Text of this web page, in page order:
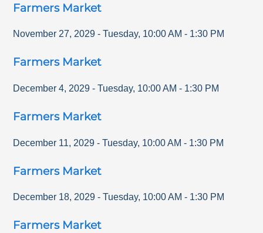
Farmers Market
November 27, 2029 - Tuesday, 10:00 AM - 1:30 PM
Farmers Market
December 4, 2029 - Tuesday, 10:00 AM - 1:30 PM
Farmers Market
December 11, 2029 - Tuesday, 10:00 AM - 1:30 PM
Farmers Market
December 18, 2029 - Tuesday, 10:00 AM - 1:30 PM
Farmers Market